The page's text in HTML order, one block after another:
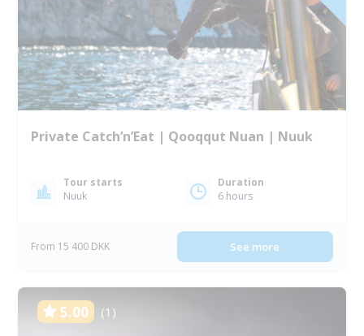
Private Catch’n’Eat | Qooqqut Nuan | Nuuk
Tour starts
Nuuk
Duration
6 hours
From 15 400 DKK See more
5.00 (1)